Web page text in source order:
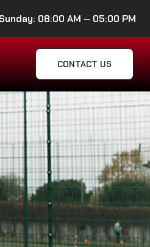
08:00 AM – 05:00 PM
CONTACT US